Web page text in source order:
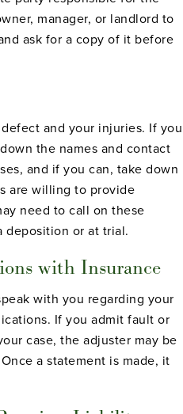
manager, or landlord to
ask for a copy of it before
and your injuries. If you
the names and contact
and if you can, take down
are willing to provide
need to call on these
deposition or at trial.
with Insurance
with you regarding your
If you admit fault or
case, the adjuster may be
a statement is made, it